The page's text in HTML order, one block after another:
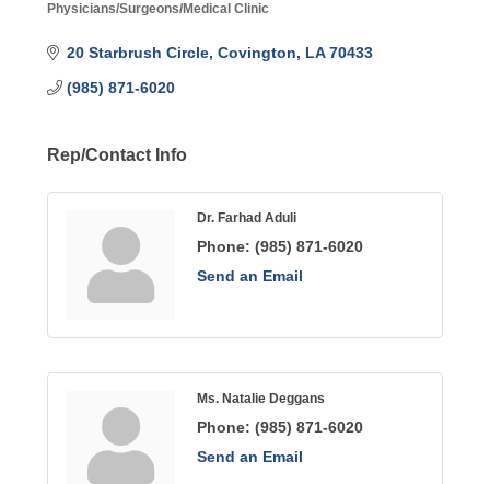
Physicians/Surgeons/Medical Clinic
20 Starbrush Circle Covington LA 70433
(985) 871-6020
Rep/Contact Info
Dr. Farhad Aduli
Phone: (985) 871-6020
Send an Email
Ms. Natalie Deggans
Phone: (985) 871-6020
Send an Email